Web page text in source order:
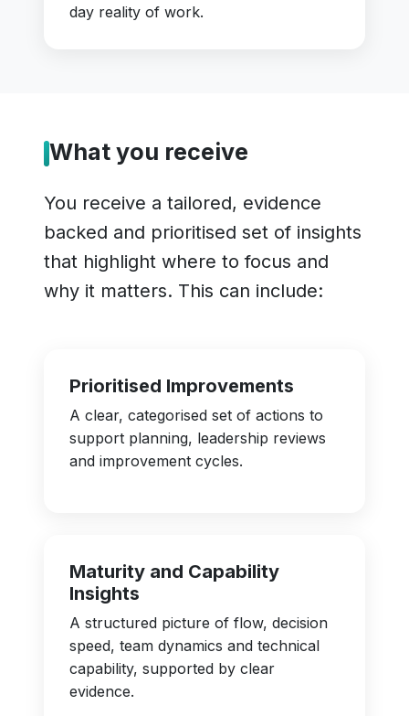
day reality of work.
What you receive
You receive a tailored, evidence
backed and prioritised set of insights
that highlight where to focus and
why it matters. This can include:
Prioritised Improvements
A clear, categorised set of actions to
support planning, leadership reviews
and improvement cycles.
Maturity and Capability
Insights
A structured picture of flow, decision
speed, team dynamics and technical
capability, supported by clear
evidence.